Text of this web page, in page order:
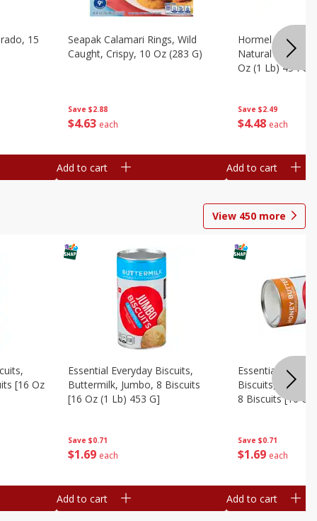
15
Save $2.88
$4 63 each
Seapak Calamari Rings, Wild
Caught, Crispy, 10 Oz (283 G)
Add to cart
Save $2.49
$4 48 each
Hormel Bacon,
Natural
Oz (1 Lb) 454 G
Add to cart
View 450 more
[16 Oz
Save $0.71
$1 69 each
Essential Everyday Biscuits,
Buttermilk, Jumbo, 8 Biscuits
[16 Oz (1 Lb) 453 G]
Add to cart
Save $0.71
$1 69 each
Essential
Biscuits, Honey
8 Biscuits [16
Add to cart